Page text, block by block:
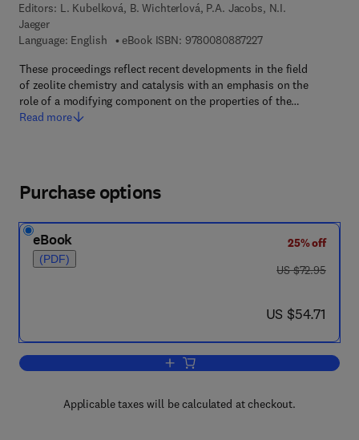
Editors: L. Kubelková, B. Wichterlová, P.A. Jacobs, N.I.
Jaeger
Language: English
eBook ISBN: 97800808872279 7 8 - 0 - 0 8 - 0 8
These proceedings reflect recent developments in the field
of zeolite chemistry and catalysis with an emphasis on the
role of a modifying component on the properties of the…
Read more
Purchase options
eBook
(PDF)
25% off
was US $72.95
US $72.95
now US $54.71
US $54.71
Add to cart, Zeolite Chemistry and
Applicable taxes will be calculated at checkout.